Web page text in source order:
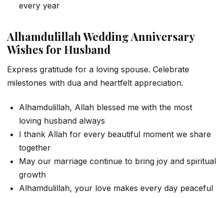
every year
Alhamdulillah Wedding Anniversary
Wishes for Husband
Express gratitude for a loving spouse. Celebrate
milestones with dua and heartfelt appreciation.
Alhamdulillah, Allah blessed me with the most
loving husband always
I thank Allah for every beautiful moment we share
together
May our marriage continue to bring joy and spiritual
growth
Alhamdulillah, your love makes every day peaceful